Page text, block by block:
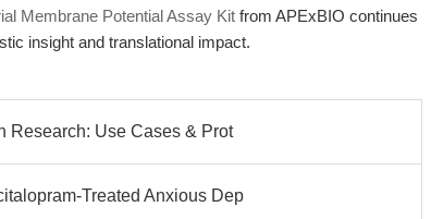
Membrane Potential Assay Kit from APExBIO continues
insight and translational impact.
Research: Use Cases & Prot
Treated Anxious Dep